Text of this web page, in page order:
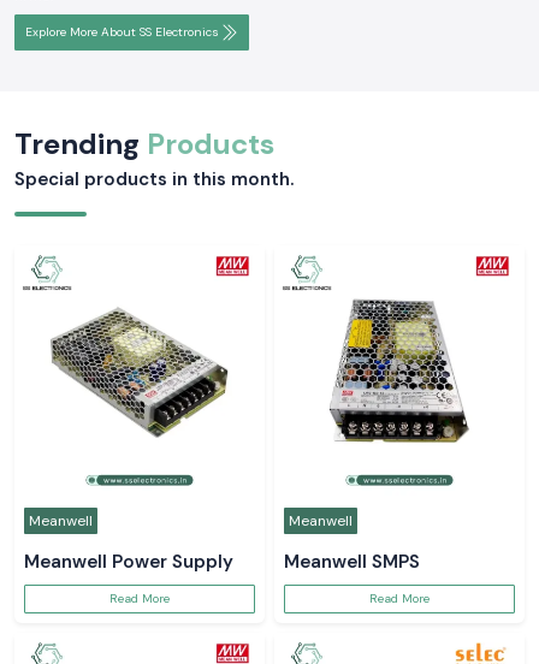
Explore More About SS Electronics
Trending Products
Special products in this month.
Meanwell
Meanwell Power Supply
Read More
Meanwell
Meanwell SMPS
Read More